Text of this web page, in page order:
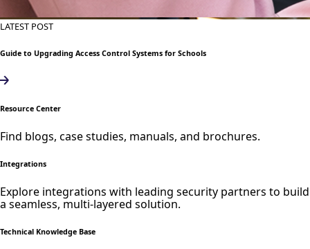
LATEST POST
Guide to Upgrading Access Control Systems for Schools
Resource Center
Find blogs, case studies, manuals, and brochures.
Integrations
Explore integrations with leading security partners to build
a seamless, multi-layered solution.
Technical Knowledge Base